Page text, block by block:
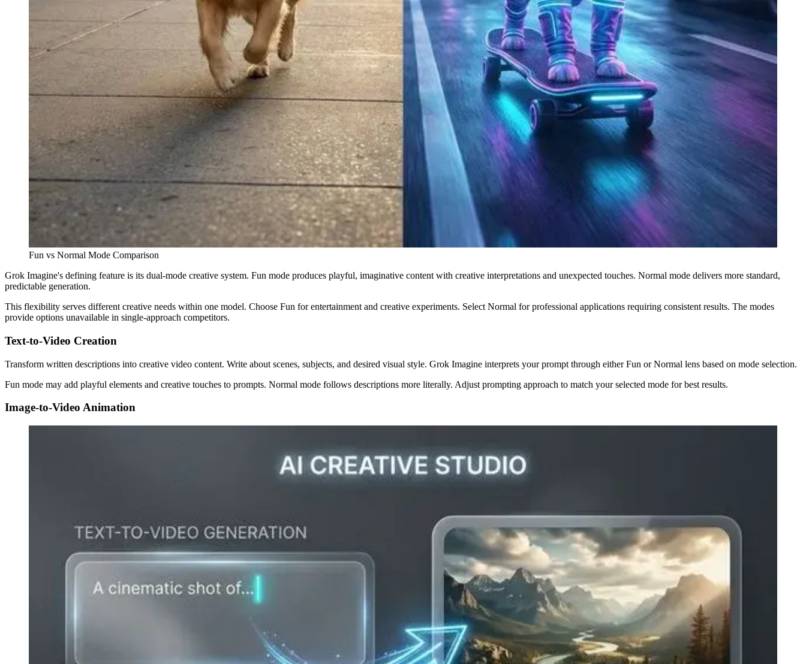
Fun vs Normal Mode Comparison
Grok Imagine's defining feature is its dual-mode creative system. Fun mode produces playful, imaginative content with creative interpretations and unexpected touches. Normal mode delivers more standard,
predictable generation.
This flexibility serves different creative needs within one model. Choose Fun for entertainment and creative experiments. Select Normal for professional applications requiring consistent results. The modes
provide options unavailable in single-approach competitors.
Text-to-Video Creation
Transform written descriptions into creative video content. Write about scenes, subjects, and desired visual style. Grok Imagine interprets your prompt through either Fun or Normal lens based on mode selection.
Fun mode may add playful elements and creative touches to prompts. Normal mode follows descriptions more literally. Adjust prompting approach to match your selected mode for best results.
Image-to-Video Animation